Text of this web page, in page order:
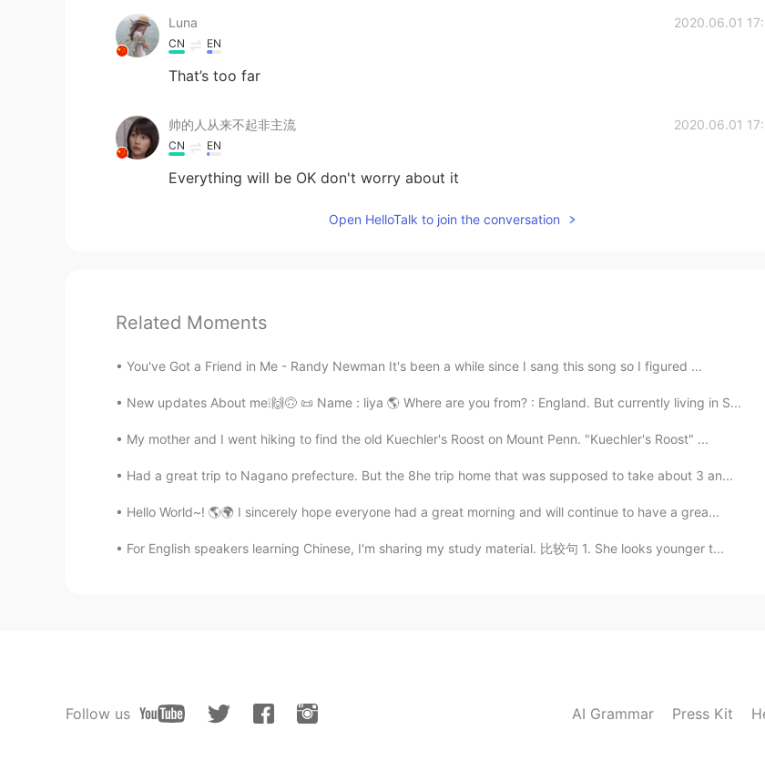
Luna 2020.06.01
CN EN
That’s too far
帅的人从来不起非主流 2020.06.01
CN EN
Everything will be OK don't worry about it
Open HelloTalk to join the conversation
Related Moments
You've Got a Friend in Me - Randy Newman It's been a while since I sang this song so I figured ...
New updates About me❕🙌🙃 📜 Name : liya 🌎 Where are you from? : England. But currently living in S...
My mother and I went hiking to find the old Kuechler's Roost on Mount Penn. "Kuechler's Roost" ...
Had a great trip to Nagano prefecture. But the 8he trip home that was supposed to take about 3 an...
Hello World~! 🌎🌍 I sincerely hope everyone had a great morning and will continue to have a grea...
For English speakers learning Chinese, I'm sharing my study material. 比较句 1. She looks younger t...
Follow us AI Grammar Press Kit